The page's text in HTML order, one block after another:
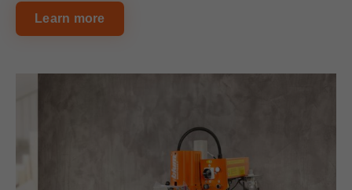
Learn more